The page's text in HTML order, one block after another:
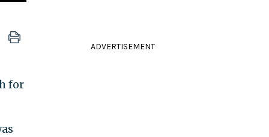
for
ADVERTISEMENT